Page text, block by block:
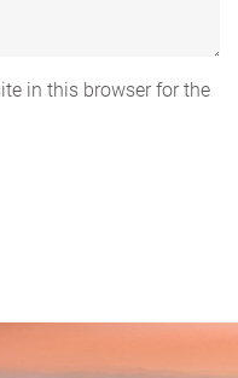
in this browser for the